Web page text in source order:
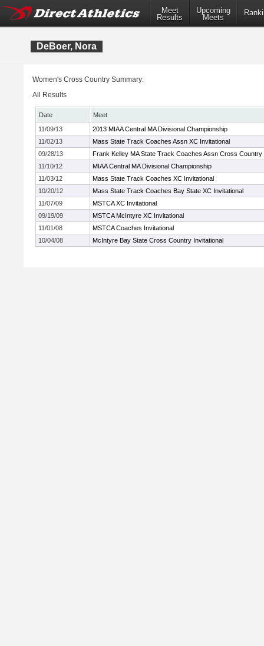
Meet
Results
Upcoming
Meets
DeBoer, Nora
Women's Cross Country Summary:
All Results
Date
Meet
11/09/13
2013 MIAA Central MA Divisional Championship
11/02/13
Mass State Track Coaches Assn XC Invitational
09/28/13
Frank Kelley MA State Track Coaches Assn Cross Country
11/10/12
MIAA Central MA Divisional Championship
11/03/12
Mass State Track Coaches XC Invitational
10/20/12
Mass State Track Coaches Bay State XC Invitational
11/07/09
MSTCA XC Invitational
09/19/09
MSTCA McIntyre XC Invitational
11/01/08
MSTCA Coaches Invitational
10/04/08
McIntyre Bay State Cross Country Invitational